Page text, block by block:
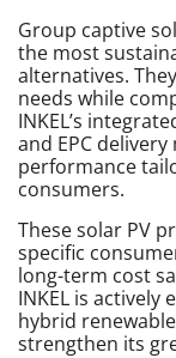
Group captive
the most
alternatives.
needs while
INKEL’s
and EPC
performance
consumers.
These solar PV
specific
long-term cost
INKEL is actively
hybrid
strengthen its